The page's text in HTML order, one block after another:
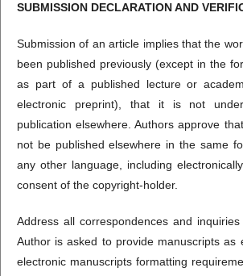
SUBMISSION DECLARATION AND
Submission of an article implies that the
been published previously (except in the
as part of a published lecture or
electronic preprint), that it is not
publication elsewhere. Authors approve
not be published elsewhere in the same
any other language, including
consent of the copyright-holder.
Address all correspondences and
Author is asked to provide manuscripts as
electronic manuscripts formatting